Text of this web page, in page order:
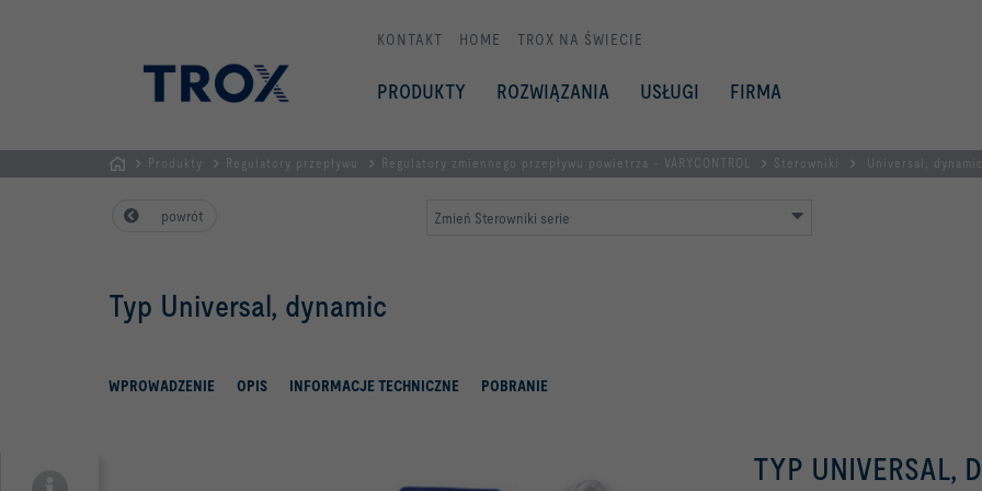
KONTAKT HOME TROX NA ŚWIECIE
PRODUKTY ROZWIĄZANIA USŁUGI FIRMA
GŁÓWNA
Produkty Regulatory przepływu Regulatory zmiennego przepływu powietrza - VARYCONTROL Sterowniki Universal, dynamic
powrót Zmień Sterowniki serie
Typ Universal, dynamic
WPROWADZENIE OPIS INFORMACJE TECHNICZNE POBRANIE
TYP UNIVERSAL,